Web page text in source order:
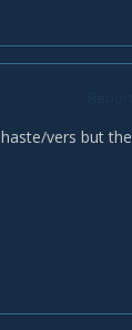
vers but the